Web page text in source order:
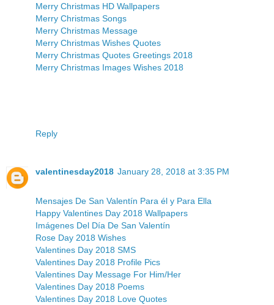
Merry Christmas HD Wallpapers
Merry Christmas Songs
Merry Christmas Message
Merry Christmas Wishes Quotes
Merry Christmas Quotes Greetings 2018
Merry Christmas Images Wishes 2018
Reply
valentinesday2018 January 28, 2018 at 3:35 PM
Mensajes De San Valentín Para él y Para Ella
Happy Valentines Day 2018 Wallpapers
Imágenes Del Día De San Valentín
Rose Day 2018 Wishes
Valentines Day 2018 SMS
Valentines Day 2018 Profile Pics
Valentines Day Message For Him/Her
Valentines Day 2018 Poems
Valentines Day 2018 Love Quotes